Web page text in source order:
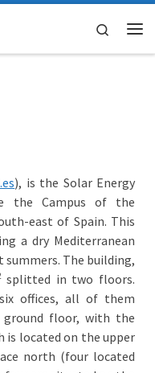
Search
), is the Solar Energy
the Campus of the
east of Spain. This
a dry Mediterranean
The building,
splitted in two floors.
offices, all of them
floor, with the
is located on the upper
north (four located